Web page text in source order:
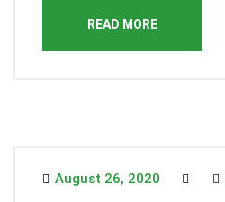
READ MORE
August 26, 2020